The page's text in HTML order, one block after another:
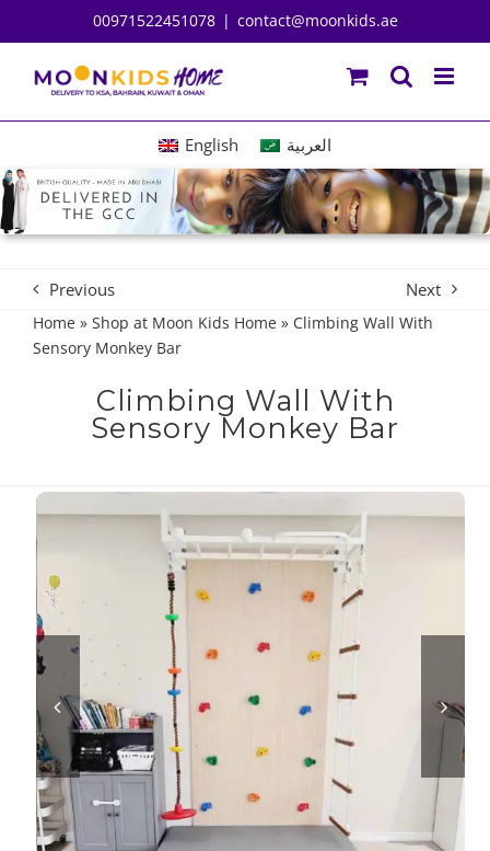
to
content
00971522451078 | contact@moonkids.ae
English العربية
Previous Next
Home» Shop at Moon Kids Home» Climbing Wall With
Sensory Monkey Bar
Climbing Wall With
Sensory Monkey Bar